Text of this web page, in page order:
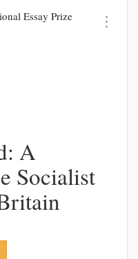
Essay Prize
A
Socialist